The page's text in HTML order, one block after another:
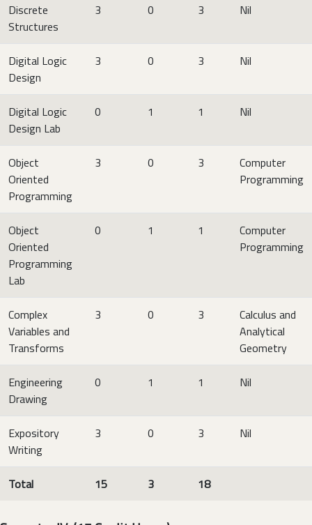
Discrete
Structures
3 0 3 Nil
Digital Logic
Design
3 0 3 Nil
Digital Logic
Design Lab
0 1 1 Nil
Object
Oriented
Programming
3 0 3
Computer
Programming
Object
Oriented
Programming
Lab
0 1 1
Computer
Programming
Complex
Variables and
Transforms
3 0 3
Calculus and
Analytical
Geometry
Engineering
Drawing
0 1 1 Nil
Expository
Writing
3 0 3 Nil
Total 15 3 18